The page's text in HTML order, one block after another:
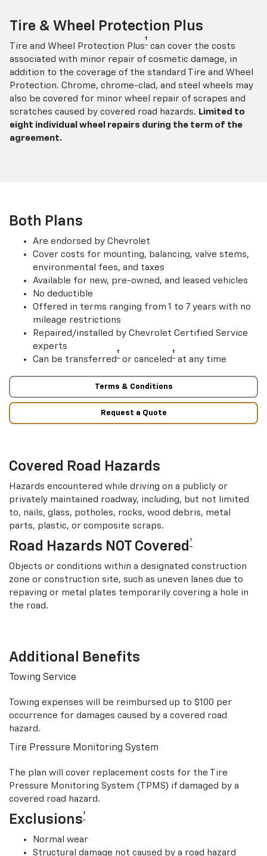
Tire & Wheel Protection Plus
Tire and Wheel Protection Plus† can cover the costs
associated with minor repair of cosmetic damage, in
addition to the coverage of the standard Tire and Wheel
Protection. Chrome, chrome-clad, and steel wheels may
also be covered for minor wheel repair of scrapes and
scratches caused by covered road hazards. Limited to
eight individual wheel repairs during the term of the
agreement.
Both Plans
Are endorsed by Chevrolet
Cover costs for mounting, balancing, valve stems,
environmental fees, and taxes
Available for new, pre-owned, and leased vehicles
No deductible
Offered in terms ranging from 1 to 7 years with no
mileage restrictions
Repaired/installed by Chevrolet Certified Service
experts
Can be transferred † or canceled † at any time
Terms & Conditions
Request a Quote
Covered Road Hazards
Hazards encountered while driving on a publicly or
privately maintained roadway, including, but not limited
to, nails, glass, potholes, rocks, wood debris, metal
parts, plastic, or composite scraps.
Road Hazards NOT Covered †
Objects or conditions within a designated construction
zone or construction site, such as uneven lanes due to
repaving or metal plates temporarily covering a hole in
the road.
Additional Benefits
Towing Service
Towing expenses will be reimbursed up to $100 per
occurrence for damages caused by a covered road
hazard.
Tire Pressure Monitoring System
The plan will cover replacement costs for the Tire
Pressure Monitoring System (TPMS) if damaged by a
covered road hazard.
Exclusions†
Normal wear
Structural damage not caused by a road hazard